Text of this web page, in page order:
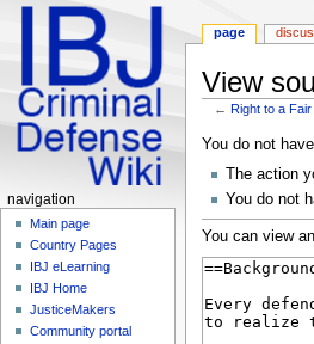
View
← Right to a Fair
Jump
navigation
Jump
search
You do not
The action
You do not
You can view
Navigation
menu
page
navigation
Main page
Country Pages
IBJ eLearning
IBJ Home
JusticeMakers
Community portal